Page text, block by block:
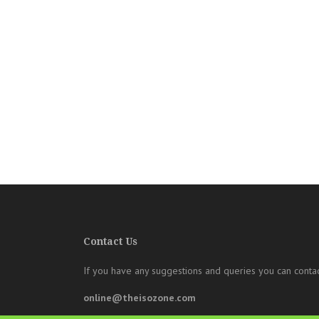
Contact Us
If you have any suggestions and queries you can
online@theisozone.com